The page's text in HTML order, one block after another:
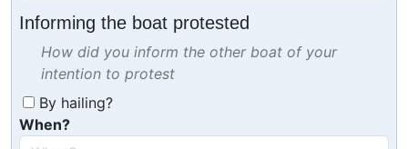
Informing the boat protested
How did you inform the other boat of your
intention to protest
By hailing?
When?